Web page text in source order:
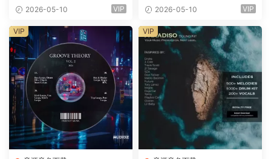
d Kit WAV-FANTASTiC
2026-05-10 VIP
x Echo Chamber Production
m 2 Presets-FANTASTiC
2026-05-10 VIP
VIP VIP